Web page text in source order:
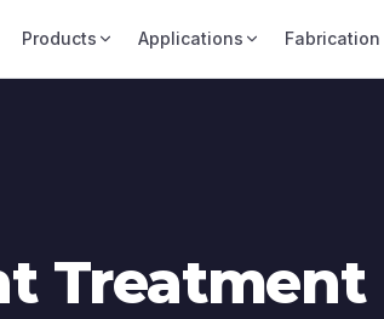
Products Applications Fabrication
Treatment